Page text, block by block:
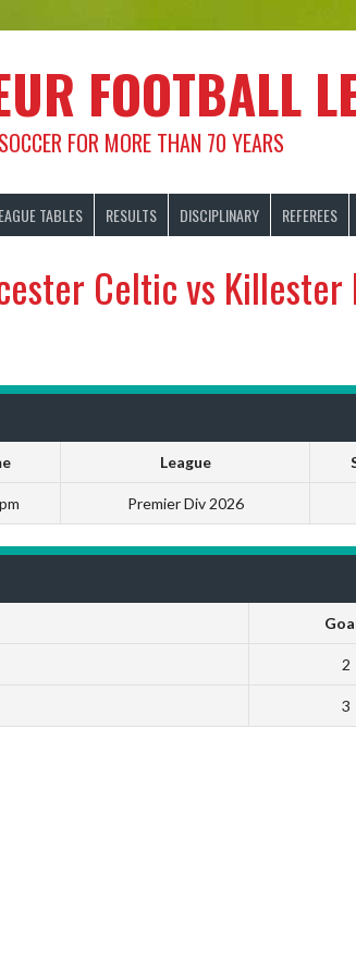
FOOTBALL
FOR MORE THAN 70 YEARS
TABLES RESULTS DISCIPLINARY REFEREES
Celtic vs Killester
League
Premier Div 2026
2
3